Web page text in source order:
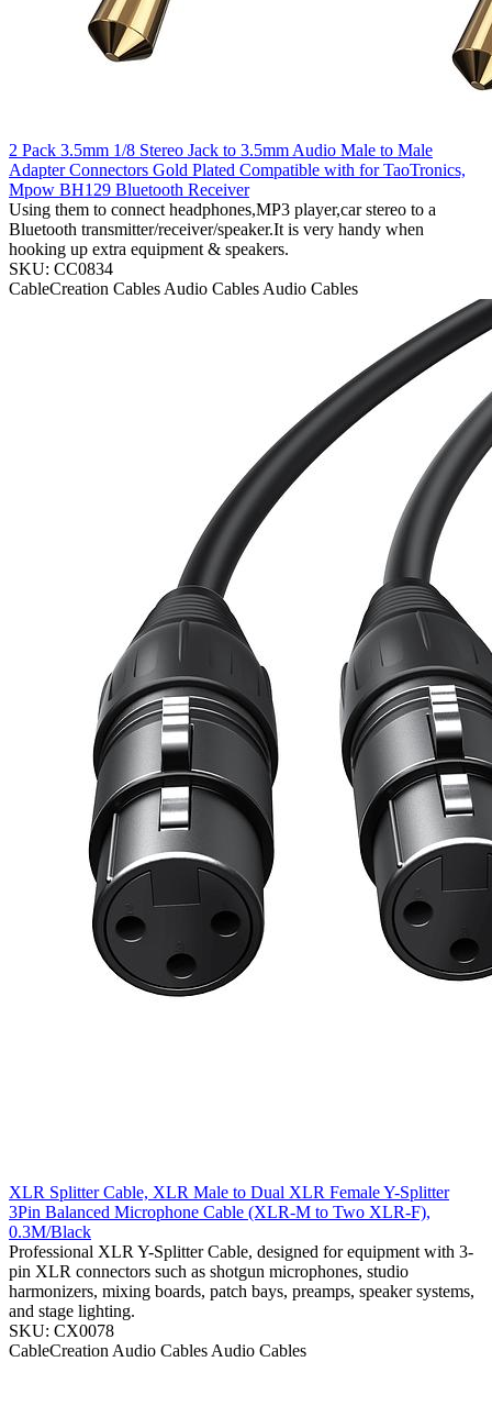
2 Pack 3.5mm 1/8 Stereo Jack to 3.5mm Audio Male to Male
Adapter Connectors Gold Plated Compatible with for TaoTronics,
Mpow BH129 Bluetooth Receiver
Using them to connect headphones,MP3 player,car stereo to a
Bluetooth transmitter/receiver/speaker.It is very handy when
hooking up extra equipment & speakers.
SKU: CC0834
CableCreation Cables Audio Cables Audio Cables
XLR Splitter Cable, XLR Male to Dual XLR Female Y-Splitter
3Pin Balanced Microphone Cable (XLR-M to Two XLR-F),
0.3M/Black
Professional XLR Y-Splitter Cable, designed for equipment with 3-
pin XLR connectors such as shotgun microphones, studio
harmonizers, mixing boards, patch bays, preamps, speaker systems,
and stage lighting.
SKU: CX0078
CableCreation Audio Cables Audio Cables